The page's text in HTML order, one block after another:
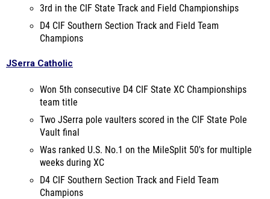
3rd in the CIF State Track and Field Championships
D4 CIF Southern Section Track and Field Team
Champions
JSerra Catholic
Won 5th consecutive D4 CIF State XC Championships
team title
Two JSerra pole vaulters scored in the CIF State Pole
Vault final
Was ranked U.S. No.1 on the MileSplit 50's for multiple
weeks during XC
D4 CIF Southern Section Track and Field Team
Champions